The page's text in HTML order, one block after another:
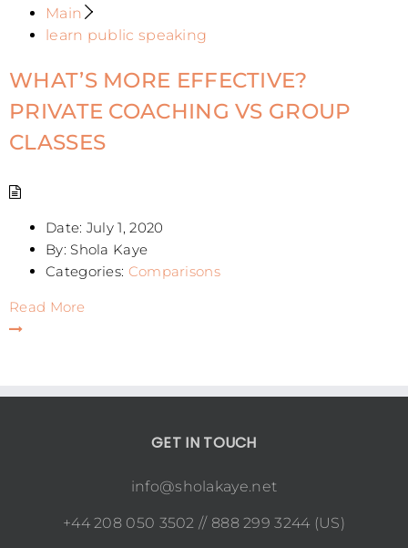
Main
learn public speaking
WHAT’S MORE EFFECTIVE?
PRIVATE COACHING VS GROUP
CLASSES
Date: July 1, 2020
By: Shola Kaye
Categories: Comparisons
Read More
GET IN TOUCH
info@sholakaye.net
+44 208 050 3502 // 888 299 3244 (US)